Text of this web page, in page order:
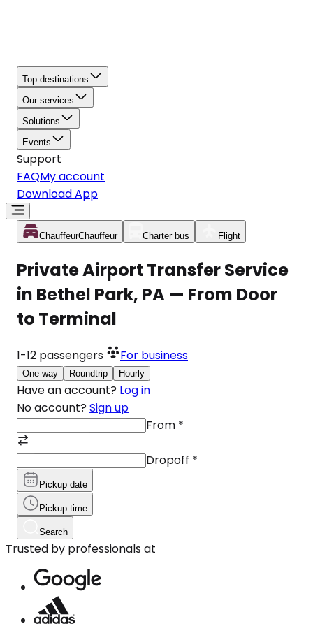
Top destinations
Our services
Solutions
Events
Support
FAQMy account
Download App
ChauffeurChauffeur Charter bus Flight
Private Airport Transfer Service
in Bethel Park, PA — From Door
to Terminal
1-12 passengers For business
One-way Roundtrip Hourly
Have an account? Log in
No account? Sign up
From *
Dropoff *
Pickup date
Pickup time
Search
Trusted by professionals at